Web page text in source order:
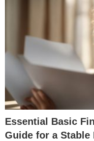
Essential Basic
Guide for a Stable